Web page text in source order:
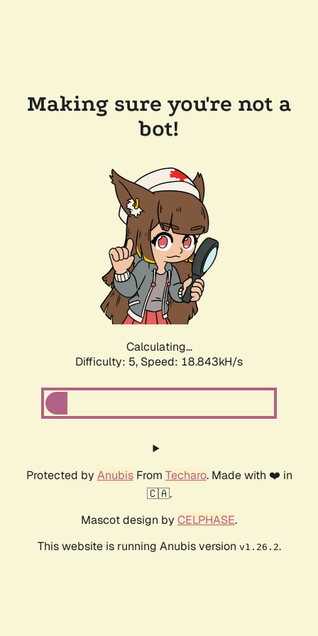
Making sure you're not a
bot!
Calculating...
Difficulty: 5, Speed: 18.843kH/s
Protected by AnubisFrom Techaro. Made with ❤️ in
🇨🇦.
Mascot design by CELPHASE.
This website is running Anubis version v1.26.2.